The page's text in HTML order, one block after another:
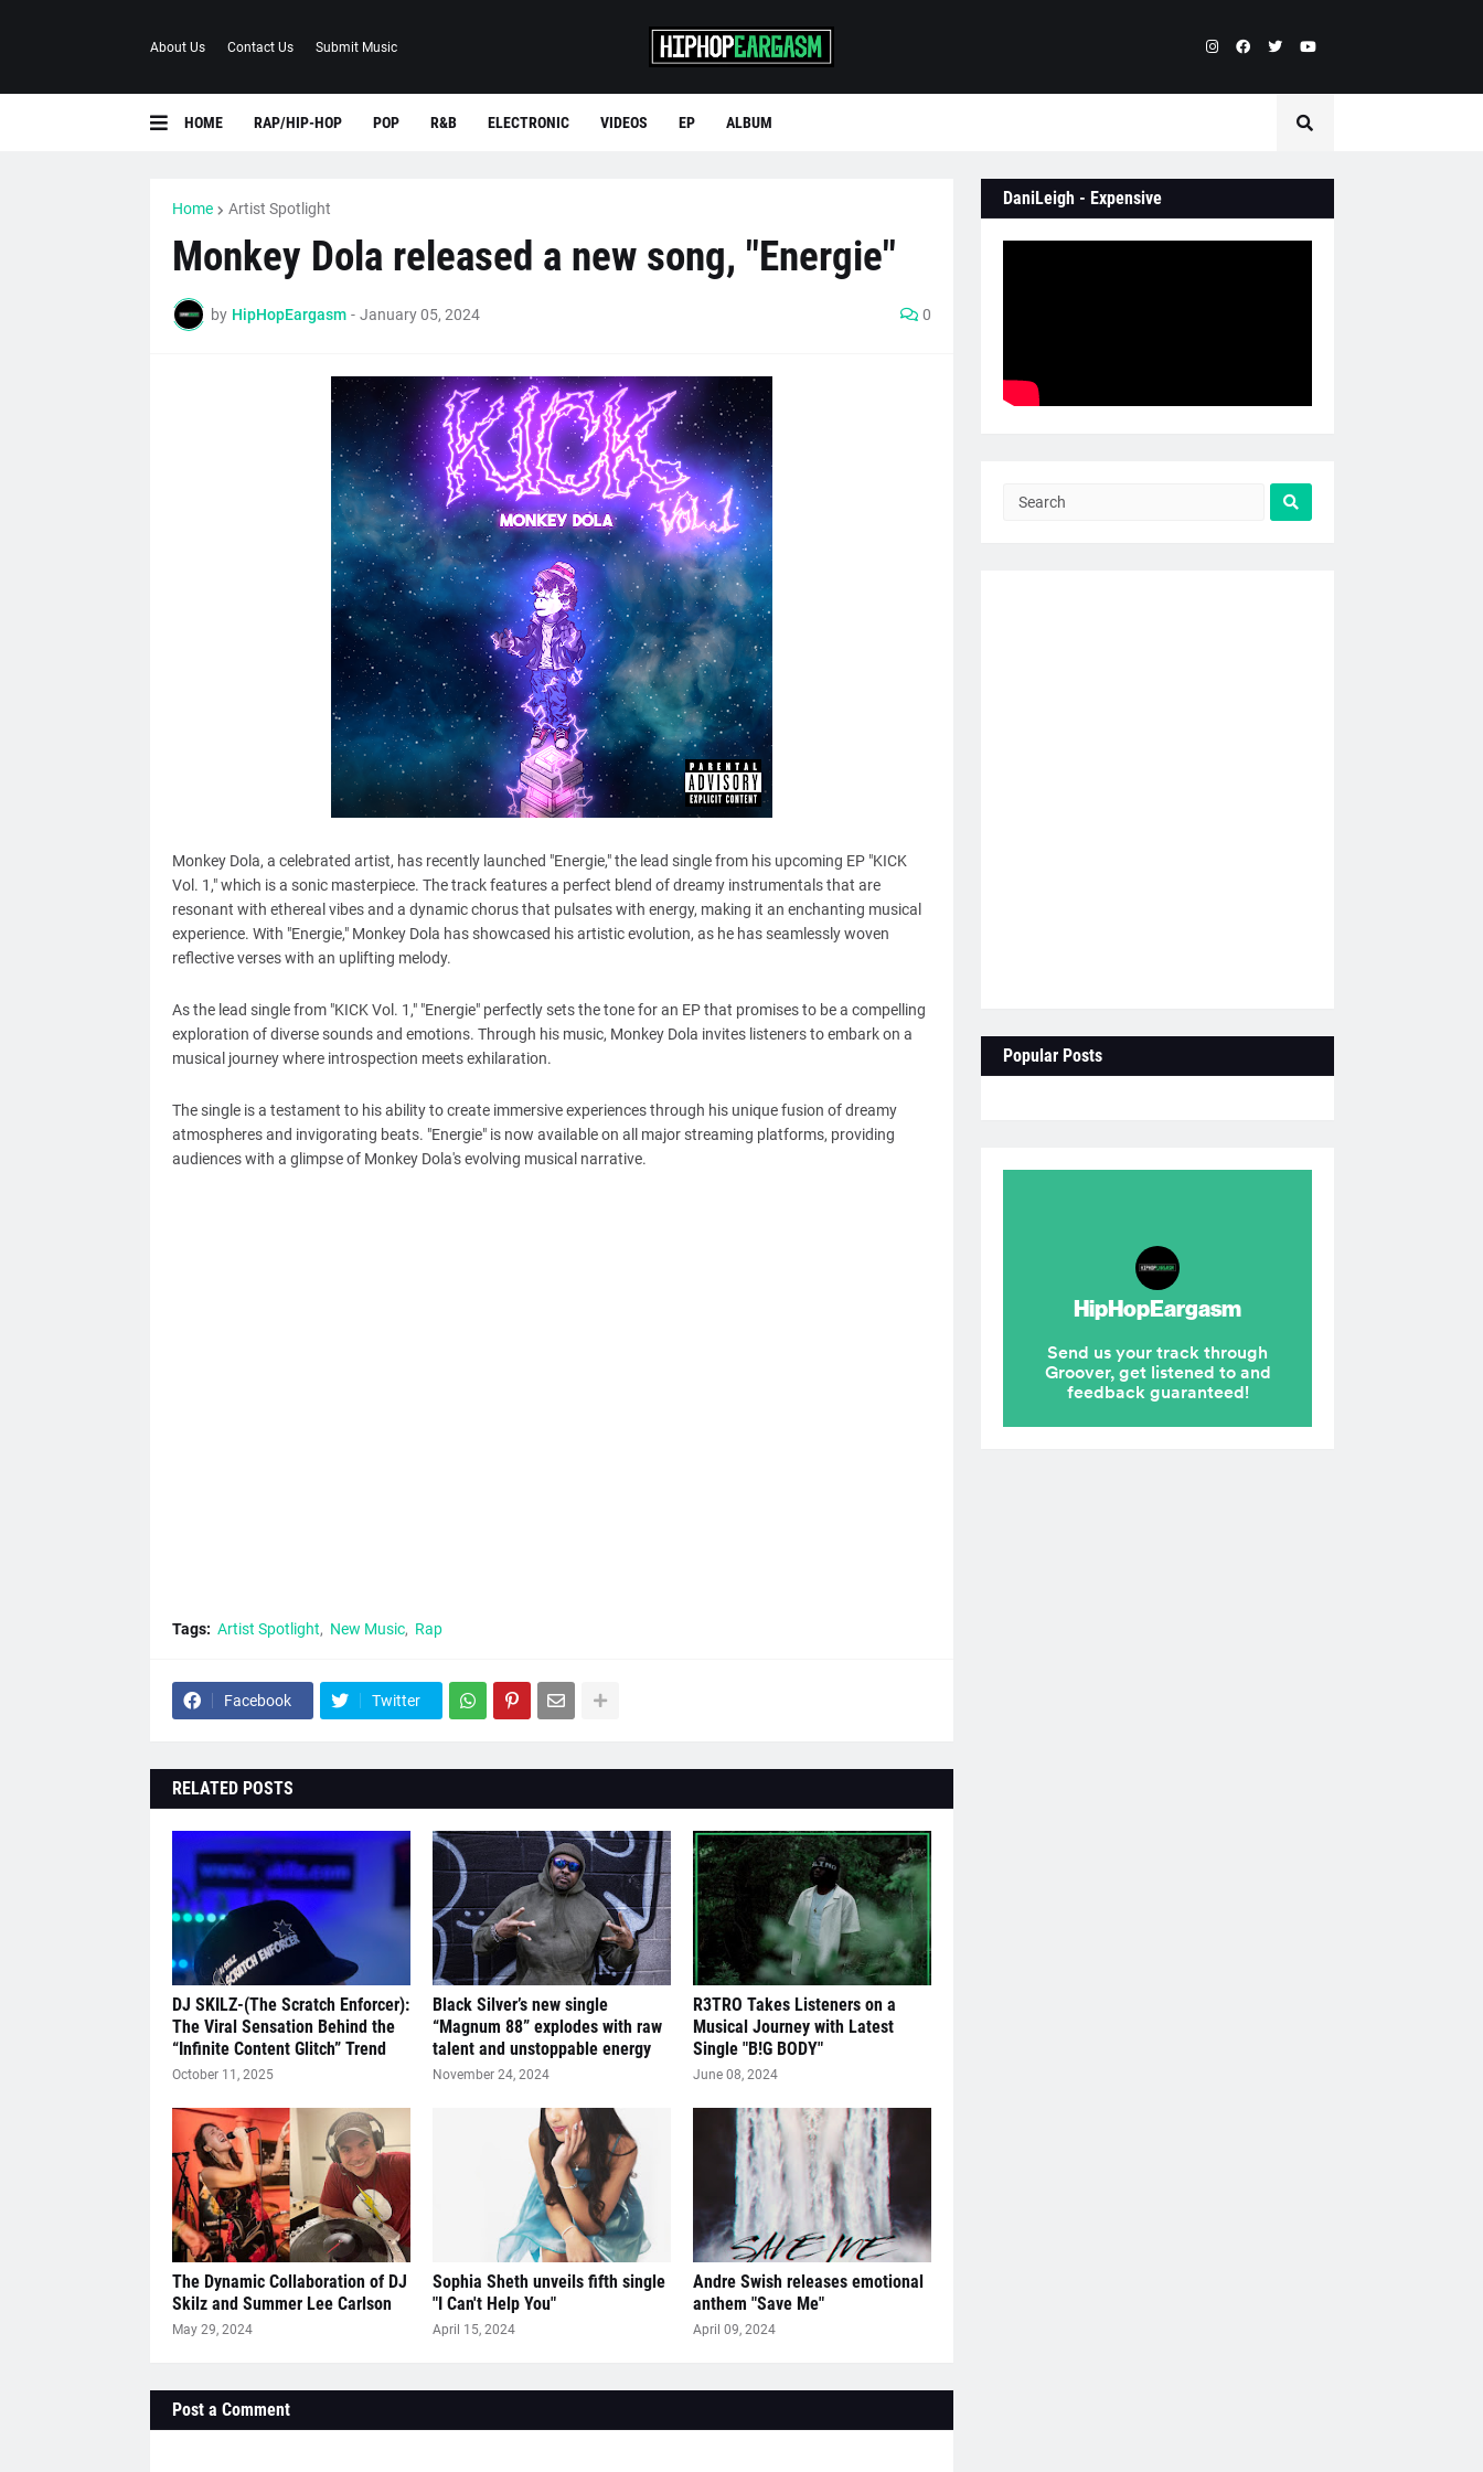
About Us Contact Us Submit Music
HOME RAP/HIP-HOP POP R&B ELECTRONIC VIDEOS EP ALBUM
Home Artist Spotlight
Monkey Dola released a new song, "Energie"
by HipHopEargasm - January 05, 2024 0
Monkey Dola, a celebrated artist, has recently launched "Energie," the lead single from his upcoming EP "KICK
Vol. 1," which is a sonic masterpiece. The track features a perfect blend of dreamy instrumentals that are
resonant with ethereal vibes and a dynamic chorus that pulsates with energy, making it an enchanting musical
experience. With "Energie," Monkey Dola has showcased his artistic evolution, as he has seamlessly woven
reflective verses with an uplifting melody.
As the lead single from "KICK Vol. 1," "Energie" perfectly sets the tone for an EP that promises to be a compelling
exploration of diverse sounds and emotions. Through his music, Monkey Dola invites listeners to embark on a
musical journey where introspection meets exhilaration.
The single is a testament to his ability to create immersive experiences through his unique fusion of dreamy
atmospheres and invigorating beats. "Energie" is now available on all major streaming platforms, providing
audiences with a glimpse of Monkey Dola's evolving musical narrative.
Tags: Artist Spotlight New Music Rap
Facebook Twitter
RELATED POSTS
DJ SKILZ-(The Scratch Enforcer):
The Viral Sensation Behind the
“Infinite Content Glitch” Trend
October 11, 2025
Black Silver’s new single
“Magnum 88” explodes with raw
talent and unstoppable energy
November 24, 2024
R3TRO Takes Listeners on a
Musical Journey with Latest
Single "B!G BODY"
June 08, 2024
The Dynamic Collaboration of DJ
Skilz and Summer Lee Carlson
May 29, 2024
Sophia Sheth unveils fifth single
"I Can't Help You"
April 15, 2024
Andre Swish releases emotional
anthem "Save Me"
April 09, 2024
Post a Comment
DaniLeigh - Expensive
Popular Posts